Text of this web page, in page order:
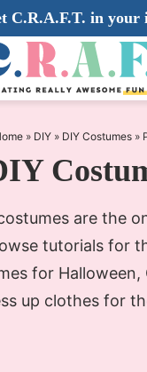
C.R.A.F.T. in your
» DIY» DIY Costumes»
are the
tutorials for
for Halloween,
up clothes for